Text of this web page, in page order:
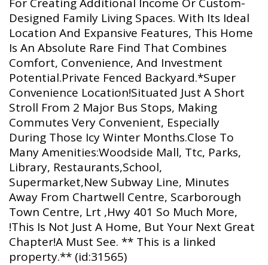
Designed Family Living Spaces. With Its Ideal
Location And Expansive Features, This Home
Is An Absolute Rare Find That Combines
Comfort, Convenience, And Investment
Potential.Private Fenced Backyard.*Super
Convenience Location!Situated Just A Short
Stroll From 2 Major Bus Stops, Making
Commutes Very Convenient, Especially
During Those Icy Winter Months.Close To
Many Amenities:Woodside Mall, Ttc, Parks,
Library, Restaurants,School,
Supermarket,New Subway Line, Minutes
Away From Chartwell Centre, Scarborough
Town Centre, Lrt ,Hwy 401 So Much More,
!This Is Not Just A Home, But Your Next Great
Chapter!A Must See. ** This is a linked
property.** (id:31565)